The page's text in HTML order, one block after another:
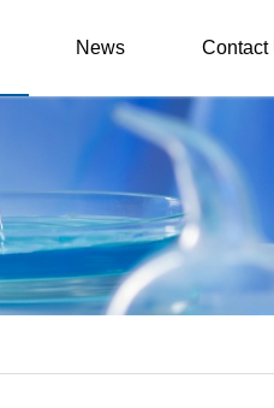
News Contact